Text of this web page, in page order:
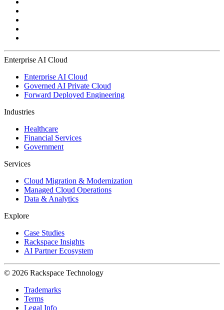
Enterprise AI Cloud
Enterprise AI Cloud
Governed AI Private Cloud
Forward Deployed Engineering
Industries
Healthcare
Financial Services
Government
Services
Cloud Migration & Modernization
Managed Cloud Operations
Data & Analytics
Explore
Case Studies
Rackspace Insights
AI Partner Ecosystem
© 2026 Rackspace Technology
Trademarks
Terms
Legal Info